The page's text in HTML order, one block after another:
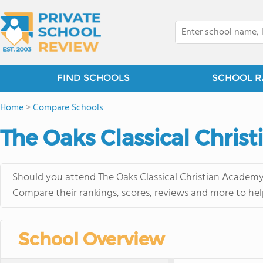
FIND SCHOOLS SCHOOL
Home>Compare Schools
The Oaks Classical
Should you attend The Oaks Classical Christian
Compare their rankings, scores, reviews and more to
School Overview